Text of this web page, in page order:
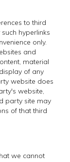
to third
hyperlinks
only.
and
material
of any
website does
website,
party site may
of that third
we cannot